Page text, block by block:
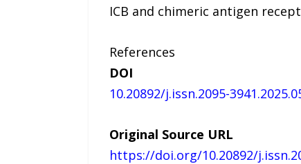
ICB and chimeric antigen
References
DOI
10.20892/j.issn.2095-
Original Source URL
https://doi.org/10.20892/